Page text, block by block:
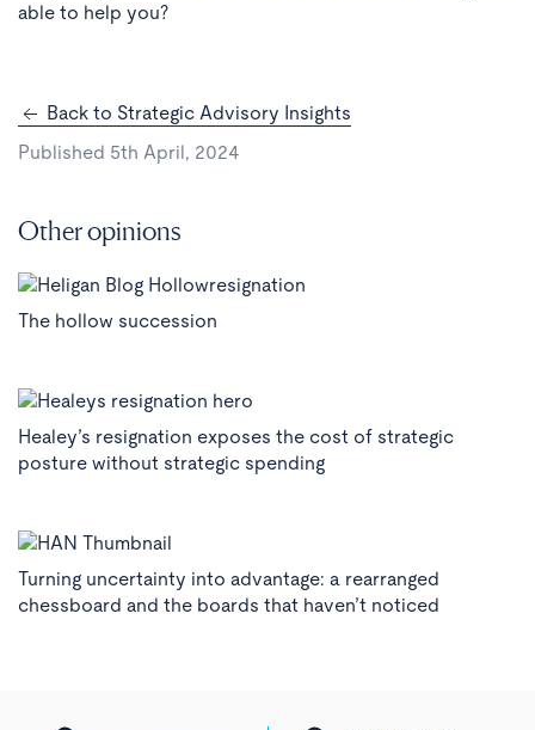
able to help you?
Back to Strategic Advisory Insights
Published 5th April, 2024
Other opinions
The hollow succession
Healey’s resignation exposes the cost of strategic
posture without strategic spending
Turning uncertainty into advantage: a rearranged
chessboard and the boards that haven’t noticed